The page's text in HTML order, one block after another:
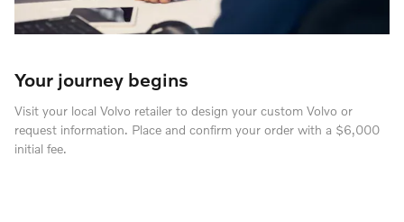
Your journey begins
Visit your local Volvo retailer to design your custom Volvo or
request information. Place and confirm your order with a $6,000
initial fee.